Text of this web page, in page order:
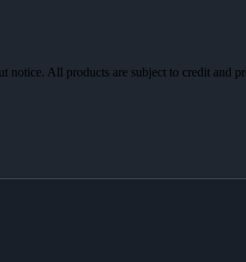
notice. All products are subject to credit and